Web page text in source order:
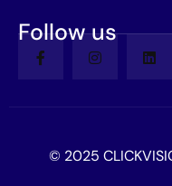
Follow us
© 2025